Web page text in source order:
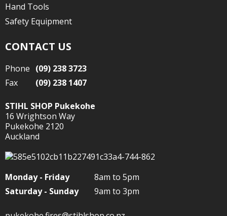
Hand Tools
Safety Equipment
CONTACT US
Phone (09) 238 3723
Fax
(09) 238 1407
STIHL SHOP Pukekohe
16 Wrightson Way
Pukekohe 2120
Auckland
Monday - Friday
8am to 5pm
Saturday - Sunday
9am to 3pm